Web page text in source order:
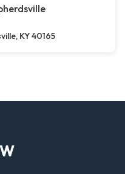
KY 40165